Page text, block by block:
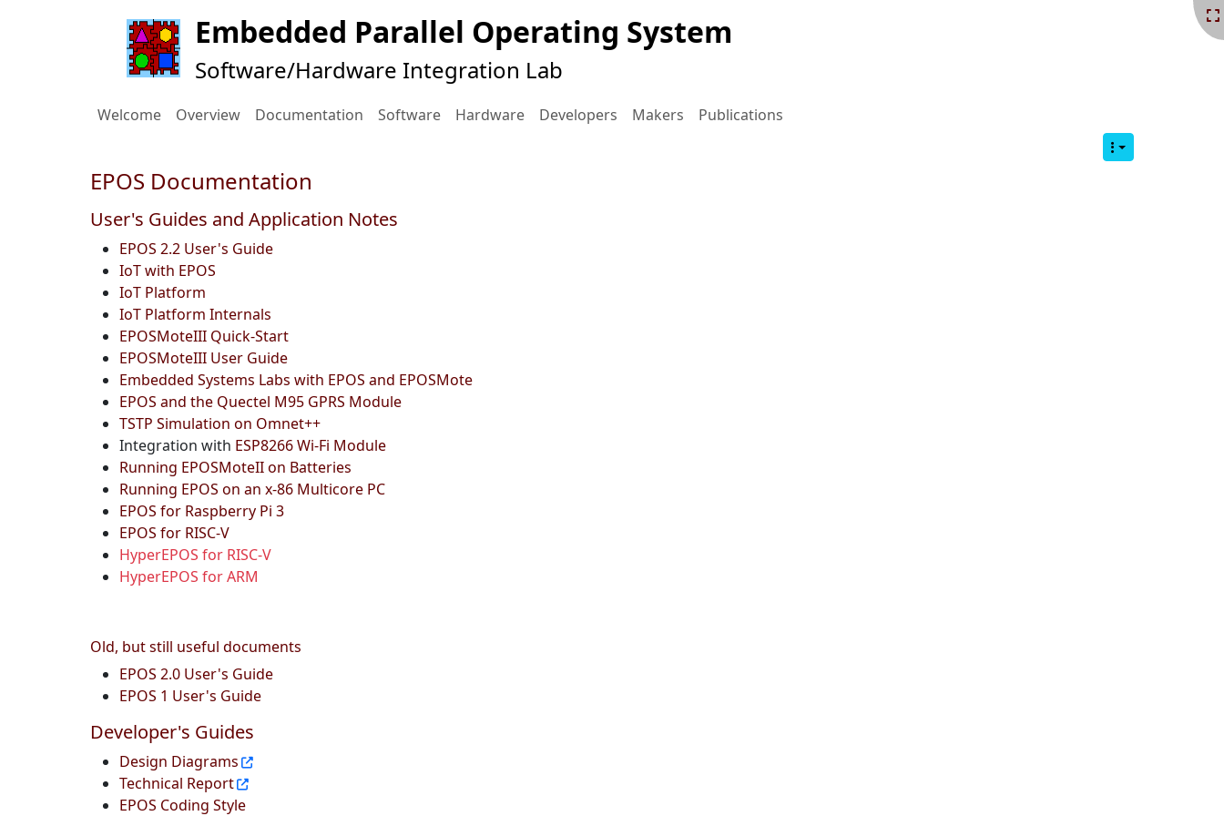
Embedded Parallel Operating System
Software/Hardware Integration Lab
Welcome Overview Documentation Software Hardware Developers Makers Publications
EPOS Documentation
User's Guides and Application Notes
EPOS 2.2 User's Guide
IoT with EPOS
IoT Platform
IoT Platform Internals
EPOSMoteIII Quick-Start
EPOSMoteIII User Guide
Embedded Systems Labs with EPOS and EPOSMote
EPOS and the Quectel M95 GPRS Module
TSTP Simulation on Omnet++
Integration with ESP8266 Wi-Fi Module
Running EPOSMoteII on Batteries
Running EPOS on an x-86 Multicore PC
EPOS for Raspberry Pi 3
EPOS for RISC-V
HyperEPOS for RISC-V
HyperEPOS for ARM
Old, but still useful documents
EPOS 2.0 User's Guide
EPOS 1 User's Guide
Developer's Guides
Design Diagrams
Technical Report
EPOS Coding Style